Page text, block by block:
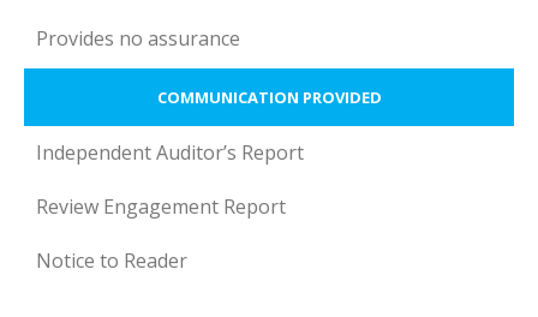
Provides no assurance
COMMUNICATION PROVIDED
Independent Auditor’s Report
Review Engagement Report
Notice to Reader